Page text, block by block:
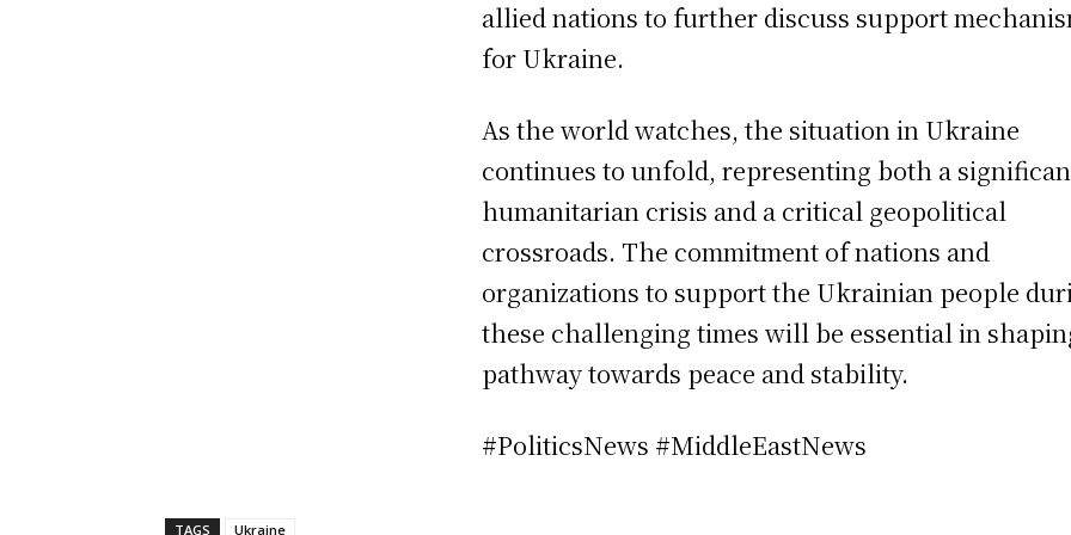
allied nations to further discuss support
for Ukraine.
As the world watches, the situation in Ukraine
continues to unfold, representing both a
humanitarian crisis and a critical geopolitical
crossroads. The commitment of nations and
organizations to support the Ukrainian people
these challenging times will be essential in
pathway towards peace and stability.
#PoliticsNews #MiddleEastNews
TAGS Ukraine